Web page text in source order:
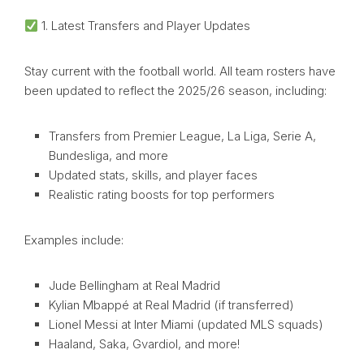
1. Latest Transfers and Player Updates
Stay current with the football world. All team rosters have
been updated to reflect the 2025/26 season, including:
Transfers from Premier League, La Liga, Serie A,
Bundesliga, and more
Updated stats, skills, and player faces
Realistic rating boosts for top performers
Examples include:
Jude Bellingham at Real Madrid
Kylian Mbappé at Real Madrid (if transferred)
Lionel Messi at Inter Miami (updated MLS squads)
Haaland, Saka, Gvardiol, and more!